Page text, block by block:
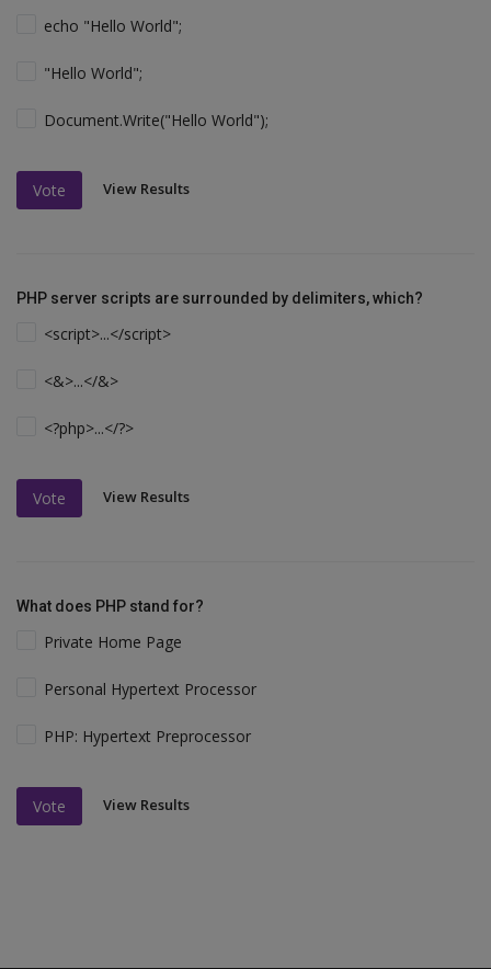
echo "Hello World";
"Hello World";
Document.Write("Hello World");
Vote View Results
PHP server scripts are surrounded by delimiters, which?
<script>...</script>
<&>...</&>
<?php>...</?>
Vote View Results
What does PHP stand for?
Private Home Page
Personal Hypertext Processor
PHP: Hypertext Preprocessor
Vote View Results